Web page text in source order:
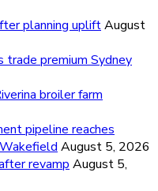
planning upliftAugust
trade premium Sydney
broiler farm
pipeline reaches
August 5, 2026
revamp August 5,